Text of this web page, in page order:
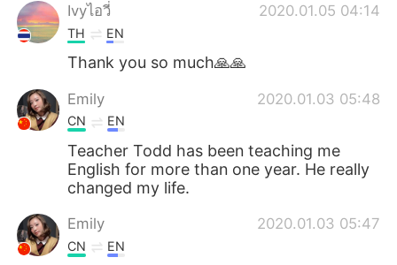
Português
Ivyไอวี่
2020.01.05 04:14
TH EN
Thank you so much🙏🙏
Emily 2020.01.03 05:48
CN EN
Teacher Todd has been teaching me
English for more than one year. He really
changed my life.
Emily 2020.01.03 05:47
CN EN